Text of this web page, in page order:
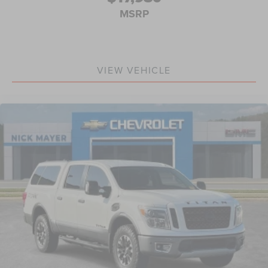
passenger simply sets it to the support they want for
their lower back, and it will reduce the strain they
doesn't matter how long your ride is; if you aren't
comfortable every trip feels like a chore. With 8-way
you can sit back, (or up, or a little forward), relax and
Front seat center armrest - comfort in the middle
ground. There’s room for two to relax with front seat
center armrest. It divides the front seating positions
with a top that both the driver and passenger can use.
Front seat center armrest puts your comfort front and
center.
Carpet flooring enhances the interior appearance and
provides an added layer of sound insulation.
Full coverage flooring enhances the interior
appearance and provides an added layer of sound
MSRP
VIEW VEHICLE